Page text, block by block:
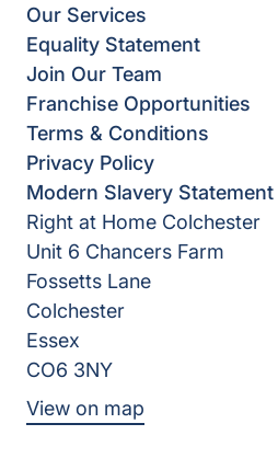
Our Services
Equality Statement
Join Our Team
Franchise Opportunities
Terms & Conditions
Privacy Policy
Modern Slavery Statement
Right at Home Colchester
Unit 6 Chancers Farm
Fossetts Lane
Colchester
Essex
CO6 3NY
View on map